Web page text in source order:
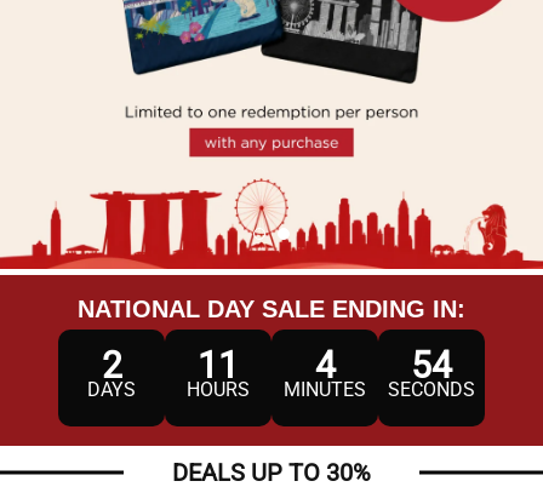
NATIONAL DAY SALE ENDING IN:
2
DAYS
11
HOURS
4
MINUTES
52
SECONDS
DEALS UP TO 30%